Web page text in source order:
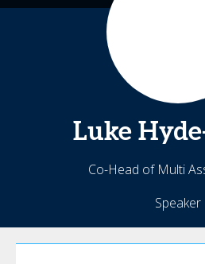
Luke
Co-Head of Multi
Speaker